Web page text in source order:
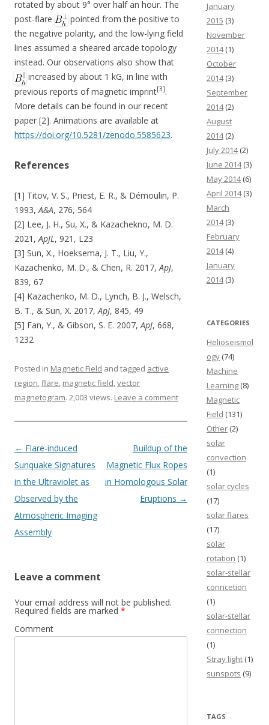
rotated by about 9° over half an hour. The
post-flare
pointed from the positive to
the negative polarity, and the low-lying field
lines assumed a sheared arcade topology
instead. Our observations also show that
increased by about 1 kG, in line with
previous reports of magnetic imprint[3].
More details can be found in our recent
paper [2]. Animations are available at
https://doi.org/10.5281/zenodo.5585623.
References
[1] Titov, V. S., Priest, E. R., & Démoulin, P.
1993, A&A, 276, 564
[2] Lee, J. H., Su, X., & Kazachekno, M. D.
2021, ApJL , 921, L23
[3] Sun, X., Hoeksema, J. T., Liu, Y.,
Kazachenko, M. D., & Chen, R. 2017, ApJ,
839, 67
[4] Kazachenko, M. D., Lynch, B. J., Welsch,
B. T., & Sun, X. 2017, ApJ, 845, 49
[5] Fan, Y., & Gibson, S. E. 2007, ApJ, 668,
1232
Posted in Magnetic Field and tagged active
region,flare, magnetic field,vector
magnetogram. 2,003 views. Leave a comment
Post navigation
← Flare-induced
Sunquake Signatures
in the Ultraviolet as
Observed by the
Atmospheric Imaging
Assembly
Buildup of the
Magnetic Flux Ropes
in Homologous Solar
Eruptions →
Leave a comment
Your email address will not be published.
Required fields are marked *
Comment
January
2015 (3)
November
2014(1)
October
2014(3)
September
2014(2)
August
2014(2)
July 2014(2)
June 2014(3)
May 2014(6)
April 2014(3)
March
2014(3)
February
2014(4)
January
2014(3)
CATEGORIES
Helioseismol
ogy (74)
Machine
Learning (8)
Magnetic
Field (131)
Other (2)
solar
convection
(1)
solar cycles
(17)
solar flares
(17)
solar
rotation (1)
solar-stellar
conncetion
(1)
solar-stellar
connection
(1)
Stray light (1)
sunspots (9)
TAGS